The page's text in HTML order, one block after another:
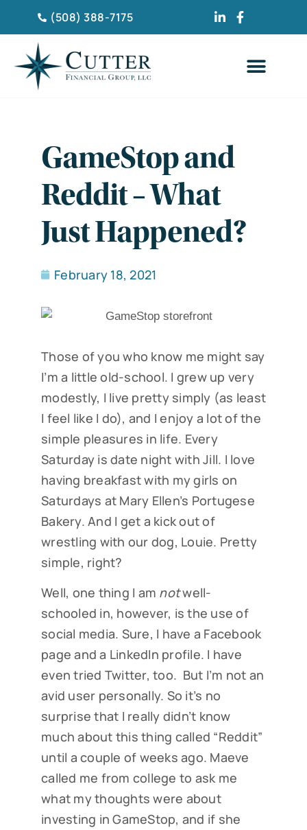
(508) 388-7175
GameStop and
Reddit – What
Just Happened?
February 18, 2021
Those of you who know me might say
I’m a little old-school. I grew up very
modestly, I live pretty simply (as least
I feel like I do), and I enjoy a lot of the
simple pleasures in life. Every
Saturday is date night with Jill. I love
having breakfast with my girls on
Saturdays at Mary Ellen’s Portugese
Bakery. And I get a kick out of
wrestling with our dog, Louie. Pretty
simple, right?
Well, one thing I am notwell-
schooled in, however, is the use of
social media. Sure, I have a Facebook
page and a LinkedIn profile. I have
even tried Twitter, too. But I’m not an
avid user personally. So it’s no
surprise that I really didn’t know
much about this thing called “Reddit”
until a couple of weeks ago. Maeve
called me from college to ask me
what my thoughts were about
investing in GameStop, and if she